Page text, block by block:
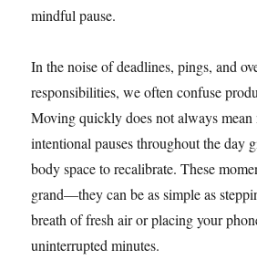
mindful pause.
In the noise of deadlines, pings, and
responsibilities, we often confuse
Moving quickly does not always
intentional pauses throughout the day
body space to recalibrate. These
grand—they can be as simple as
breath of fresh air or placing your
uninterrupted minutes.